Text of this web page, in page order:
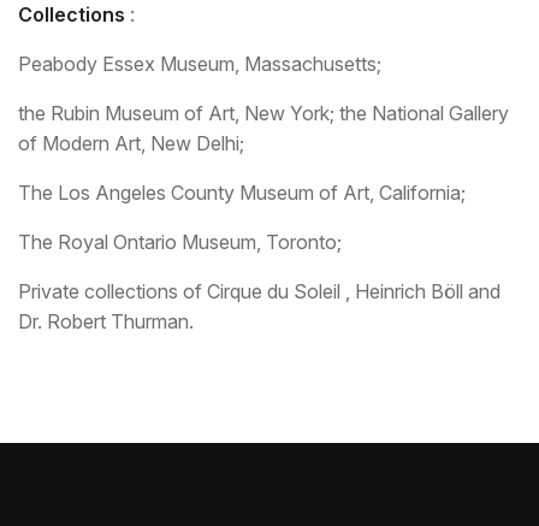
Collections :
Peabody Essex Museum, Massachusetts;
the Rubin Museum of Art, New York; the National Gallery
of Modern Art, New Delhi;
The Los Angeles County Museum of Art, California;
The Royal Ontario Museum, Toronto;
Private collections of Cirque du Soleil , Heinrich Böll and
Dr. Robert Thurman.